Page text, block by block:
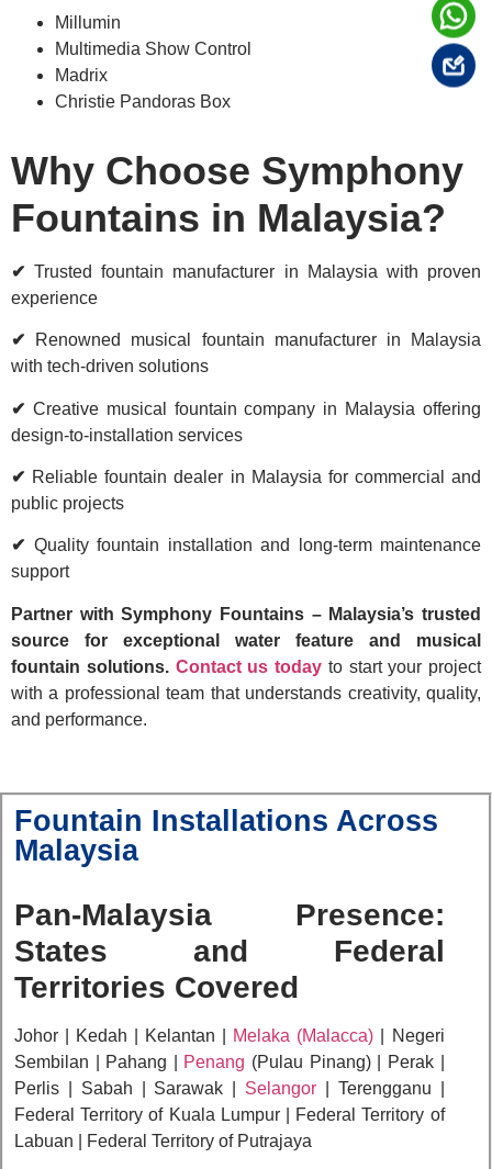
Millumin
Multimedia Show Control
Madrix
Christie Pandoras Box
Why Choose Symphony
Fountains in Malaysia?
✔Trusted fountain manufacturer in Malaysia with proven
experience
✔ Renowned musical fountain manufacturer in Malaysia
with tech-driven solutions
✔ Creative musical fountain company in Malaysia offering
design-to-installation services
✔ Reliable fountain dealer in Malaysia for commercial and
public projects
✔ Quality fountain installation and long-term maintenance
support
Partner with Symphony Fountains – Malaysia’s trusted
source for exceptional water feature and musical
fountain solutions. Contact us today to start your project
with a professional team that understands creativity, quality,
and performance.
Fountain Installations Across
Malaysia
Pan-Malaysia Presence:
States and Federal
Territories Covered
Johor | Kedah | Kelantan | Melaka (Malacca) | Negeri
Sembilan | Pahang | Penang (Pulau Pinang) | Perak |
Perlis | Sabah | Sarawak | Selangor | Terengganu |
Federal Territory of Kuala Lumpur | Federal Territory of
Labuan | Federal Territory of Putrajaya